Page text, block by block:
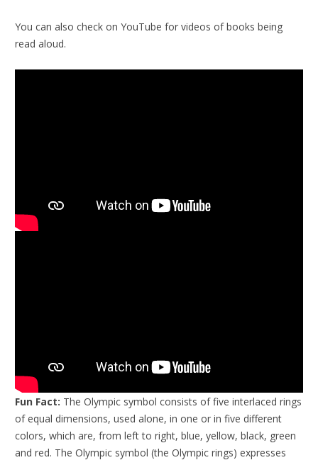
You can also check on YouTube for videos of books being
read aloud.
Fun Fact: The Olympic symbol consists of five interlaced rings
of equal dimensions, used alone, in one or in five different
colors, which are, from left to right, blue, yellow, black, green
and red. The Olympic symbol (the Olympic rings) expresses